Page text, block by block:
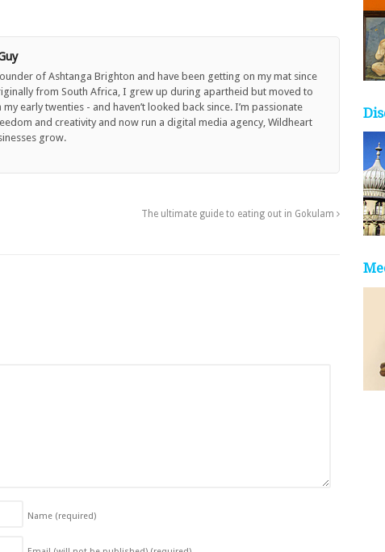
of Ashtanga Brighton and have been getting on my mat since
from South Africa, I grew up during apartheid but moved to
my early twenties - and haven’t looked back since. I’m passionate
and creativity and now run a digital media agency, Wildheart
grow.
The ultimate guide to eating out in Gokulam
Name (required)